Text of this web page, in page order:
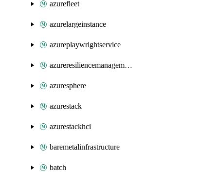
azurefleet
azurelargeinstance
azureplaywrightservice
azureresiliencemanagement
azuresphere
azurestack
azurestackhci
baremetalinfrastructure
batch